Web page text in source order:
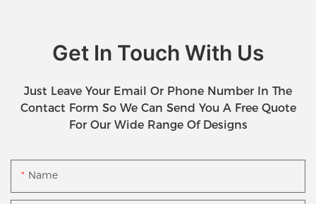
Get In Touch With Us
Just Leave Your Email Or Phone Number In The
Contact Form So We Can Send You A Free Quote
For Our Wide Range Of Designs
Name